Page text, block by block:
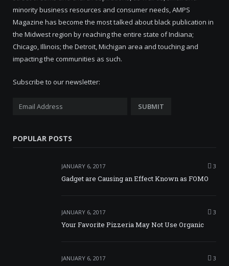
minority business resources and consumer needs, AMPS
Magazine has become the most talked about black publication in
the Midwest region by reaching the entire state of Indiana;
Chicago, Illinois; the Detroit, Michigan area and touching and
impacting the communities as such.
Subscribe to our newsletter:
POPULAR POSTS
JANUARY 6, 2017 3
Gadget are Causing an Effect Known as FOMO
JANUARY 6, 2017 3
Your Favorite Pizzeria May Not Use Organic
JANUARY 6, 2017 3